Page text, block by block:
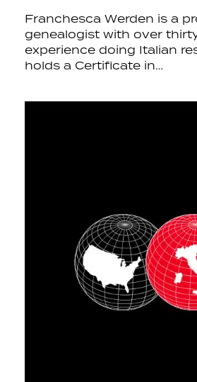
Franchesca Werden is a
genealogist with over
experience doing Italian
holds a Certificate in…